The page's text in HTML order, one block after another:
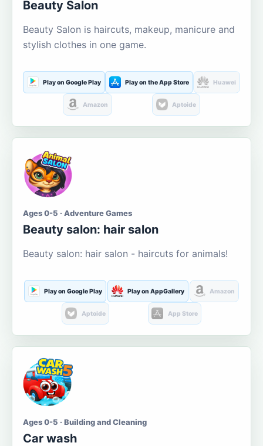
Beauty Salon
Beauty Salon is haircuts, makeup, manicure and
stylish clothes in one game.
Play on Google Play Play on the App Store Huawei
Amazon Aptoide
Ages 0-5 · Adventure Games
Beauty salon: hair salon
Beauty salon: hair salon - haircuts for animals!
Play on Google Play Play on AppGallery Amazon
Aptoide App Store
Ages 0-5 · Building and Cleaning
Car wash